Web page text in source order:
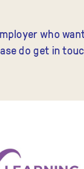
who
do get in